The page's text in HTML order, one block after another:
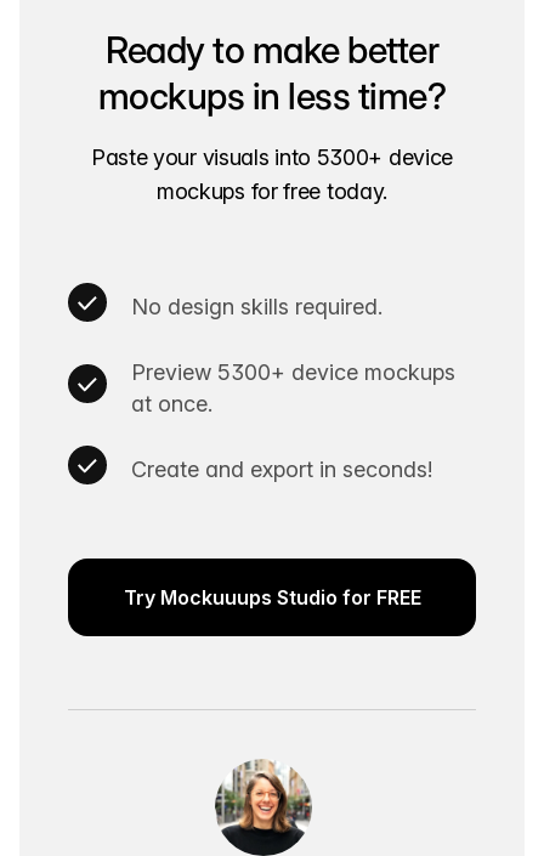
Ready to make better
mockups in less time?
Paste your visuals into 5300+ device
mockups for free today.
No design skills required.
Preview 5300+ device mockups
at once.
Create and export in seconds!
Try Mockuuups Studio for FREE